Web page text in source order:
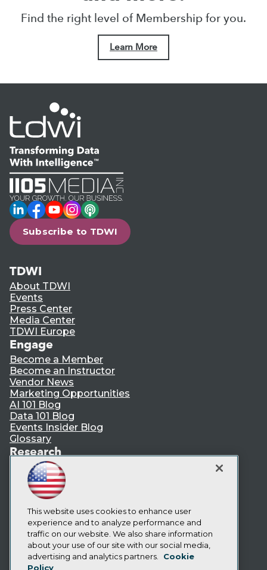
Find the right level of Membership for you.
Learn More
LinkedIn
Facebook
YouTube
Instagram
Podcast
Subscribe to TDWI
TDWI
About TDWI
Events
Press Center
Media Center
TDWI Europe
Engage
Become a Member
Become an Instructor
Vendor News
Marketing Opportunities
AI 101 Blog
Data 101 Blog
Events Insider Blog
Glossary
Research
Resource Hub
Best Practices Reports
State of Reports
Webinars
Articles
AI-Ready Data
Privacy Policy
This website uses cookies to enhance user
experience and to analyze performance and
traffic on our website. We also share information
about your use of our site with our social media,
advertising and analytics partners.
Cookie
Policy